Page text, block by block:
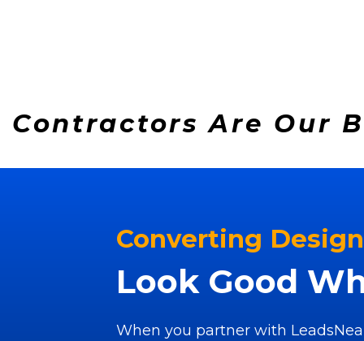
Contractors Are Our
Converting
Look Good
When you partner with